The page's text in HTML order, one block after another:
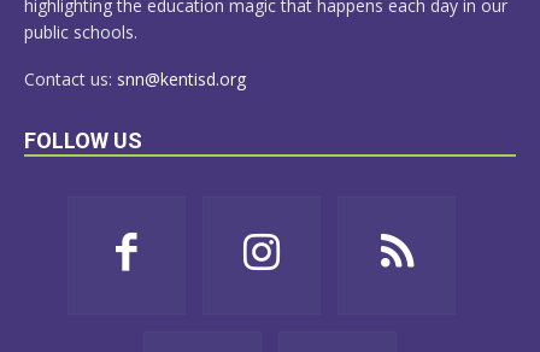
highlighting the education magic that happens each day in our
public schools.
Contact us: snn@kentisd.org
FOLLOW US